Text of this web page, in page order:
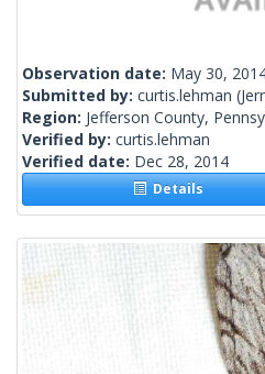
Observation date: May 30,
Submitted by: curtis.lehman
Region: Jefferson County,
Verified by: curtis.lehman
Verified date: Dec 28, 2014
Details